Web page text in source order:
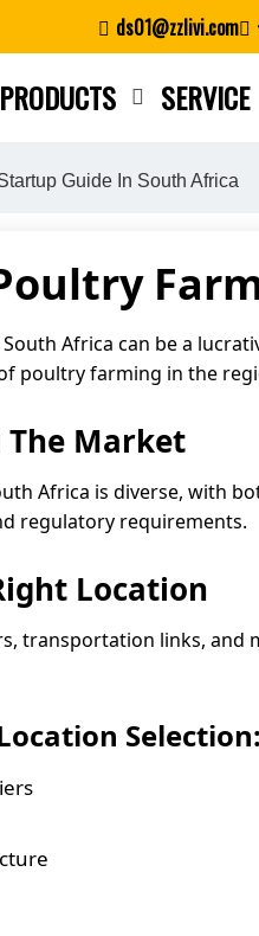
ds01@zzlivi.com
PRODUCTS SERVICE
Guide In South Africa
Africa can be a
poultry farming in the
Market
Africa is diverse, with
regulatory requirements.
Location
transportation links, and
Selection: